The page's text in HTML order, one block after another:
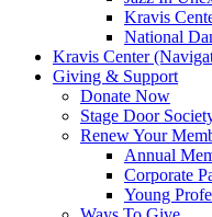
Kravis
National
Kravis Center
Giving & Support
Donate Now
Stage Door
Renew Your
Annual
Corporate
Young